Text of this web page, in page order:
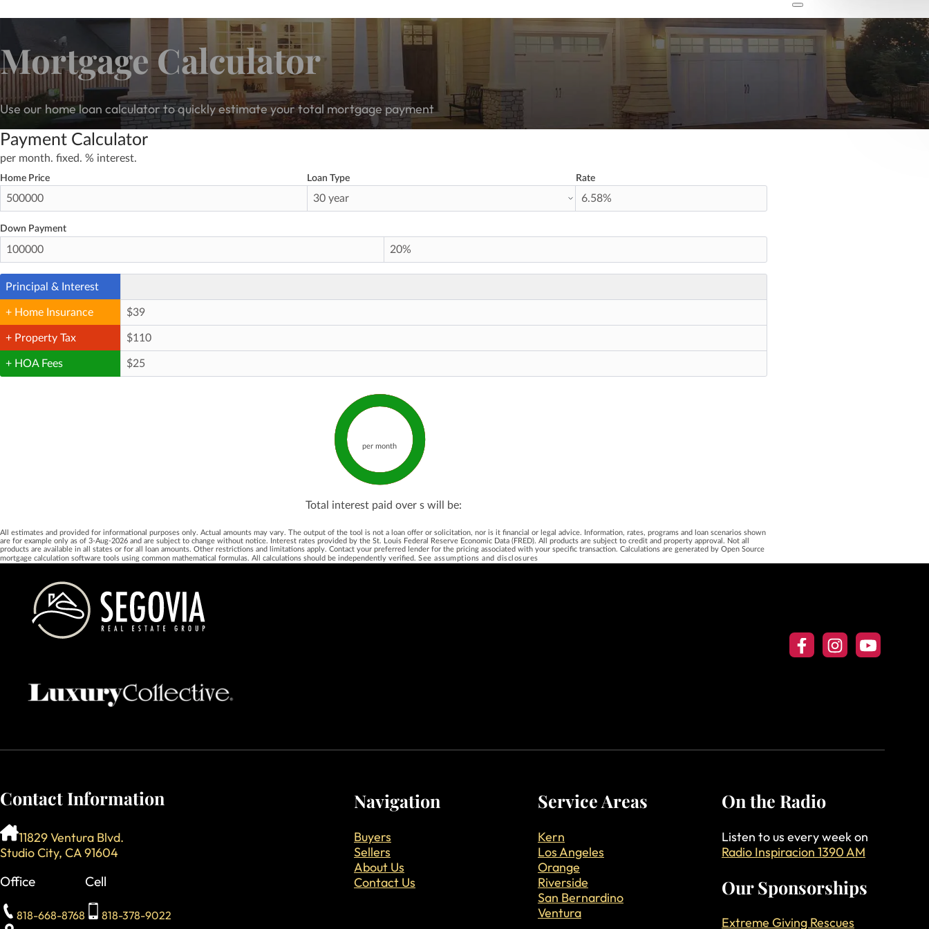
Mortgage Calculator
Use our home loan calculator to quickly estimate your total mortgage payment
Payment Calculator
per month. fixed. % interest.
Home Price Loan Type Rate
Down Payment
Principal & Interest
+ Home Insurance
+ Property Tax
+ HOA Fees
per month
Total interest paid over s will be:
All estimates and provided for informational purposes only. Actual amounts may vary. The output of the tool is not a loan offer or solicitation, nor is it financial or legal advice. Information, rates, programs and loan scenarios shown
are for example only as of 3-Aug-2026 and are subject to change without notice. Interest rates provided by the St. Louis Federal Reserve Economic Data (FRED). All products are subject to credit and property approval. Not all
products are available in all states or for all loan amounts. Other restrictions and limitations apply. Contact your preferred lender for the pricing associated with your specific transaction. Calculations are generated by Open Source
mortgage calculation software tools using common mathematical formulas. All calculations should be independently verified. See assumptions and disclosures
Follow us on Facebook
Follow us on
Follow our
Contact Information
11829 Ventura Blvd.
Studio City, CA 91604
Office
818-668-8768
Cell
818-378-9022
Navigation
Buyers
Sellers
About Us
Contact Us
Service Areas
Kern
Los Angeles
Orange
Riverside
San Bernardino
Ventura
On the Radio
Listen to us every week on
Radio Inspiracion 1390 AM
Our Sponsorships
Extreme Giving Rescues